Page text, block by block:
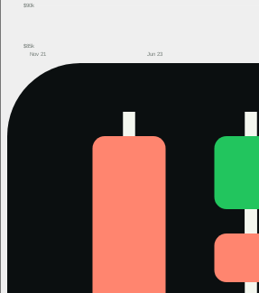
$85k
$90k
Nov 21 Jun 23